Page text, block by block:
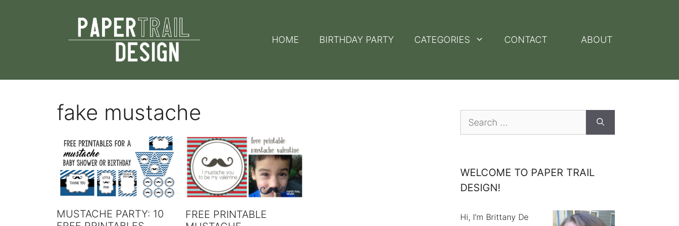
HOME BIRTHDAY PARTY CATEGORIES CONTACT ABOUT
fake mustache
MUSTACHE PARTY: 10
FREE PRINTABLE
for:
WELCOME TO PAPER TRAIL
DESIGN!
Hi, I’m Brittany De